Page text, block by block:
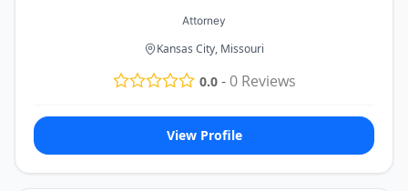
Attorney
Kansas City, Missouri
0.0-0Reviews
View Profile